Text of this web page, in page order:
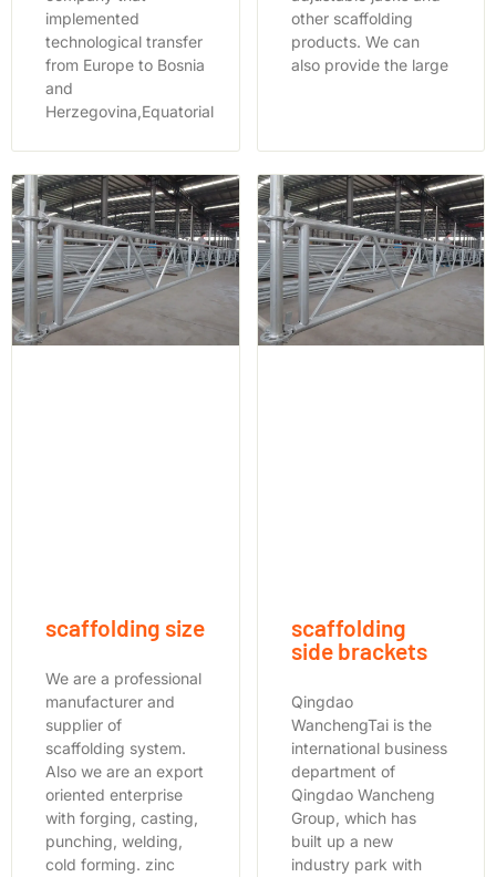
implemented
technological transfer
from Europe to Bosnia
and
Herzegovina,Equatorial
other scaffolding
products. We can
also provide the large
scaffolding size
We are a professional
manufacturer and
supplier of
scaffolding system.
Also we are an export
oriented enterprise
with forging, casting,
punching, welding,
cold forming. zinc
scaffolding
side brackets
Qingdao
WanchengTai is the
international business
department of
Qingdao Wancheng
Group, which has
built up a new
industry park with